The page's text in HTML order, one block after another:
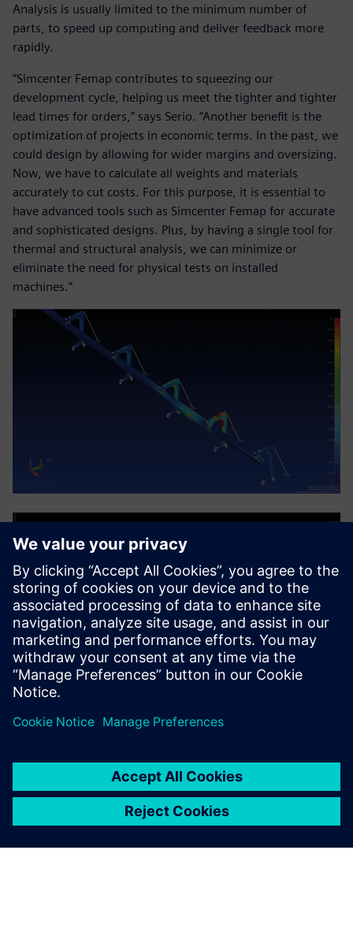
Analysis is usually limited to the minimum number of
parts, to speed up computing and deliver feedback more
rapidly.
“Simcenter Femap contributes to squeezing our
development cycle, helping us meet the tighter and tighter
lead times for orders,” says Serio. “Another benefit is the
optimization of projects in economic terms. In the past, we
could design by allowing for wider margins and oversizing.
Now, we have to calculate all weights and materials
accurately to cut costs. For this purpose, it is essential to
have advanced tools such as Simcenter Femap for accurate
and sophisticated designs. Plus, by having a single tool for
thermal and structural analysis, we can minimize or
eliminate the need for physical tests on installed
machines.”